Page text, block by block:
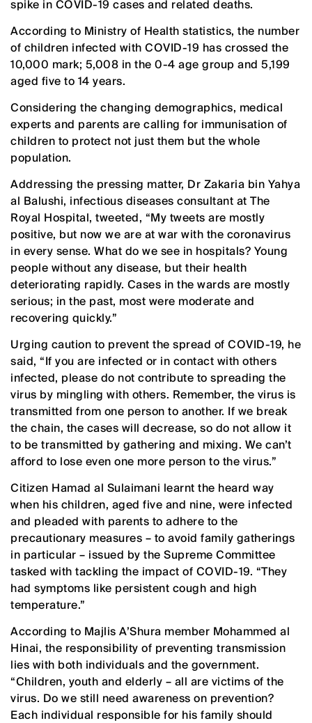
spike in COVID-19 cases and related deaths.
According to Ministry of Health statistics, the number
of children infected with COVID-19 has crossed the
10,000 mark; 5,008 in the 0-4 age group and 5,199
aged five to 14 years.
Considering the changing demographics, medical
experts and parents are calling for immunisation of
children to protect not just them but the whole
population.
Addressing the pressing matter, Dr Zakaria bin Yahya
al Balushi, infectious diseases consultant at The
Royal Hospital, tweeted, “My tweets are mostly
positive, but now we are at war with the coronavirus
in every sense. What do we see in hospitals? Young
people without any disease, but their health
deteriorating rapidly. Cases in the wards are mostly
serious; in the past, most were moderate and
recovering quickly.”
Urging caution to prevent the spread of COVID-19, he
said, “If you are infected or in contact with others
infected, please do not contribute to spreading the
virus by mingling with others. Remember, the virus is
transmitted from one person to another. If we break
the chain, the cases will decrease, so do not allow it
to be transmitted by gathering and mixing. We can’t
afford to lose even one more person to the virus.”
Citizen Hamad al Sulaimani learnt the heard way
when his children, aged five and nine, were infected
and pleaded with parents to adhere to the
precautionary measures – to avoid family gatherings
in particular – issued by the Supreme Committee
tasked with tackling the impact of COVID-19. “They
had symptoms like persistent cough and high
temperature.”
According to Majlis A’Shura member Mohammed al
Hinai, the responsibility of preventing transmission
lies with both individuals and the government.
“Children, youth and elderly – all are victims of the
virus. Do we still need awareness on prevention?
Each individual responsible for his family should